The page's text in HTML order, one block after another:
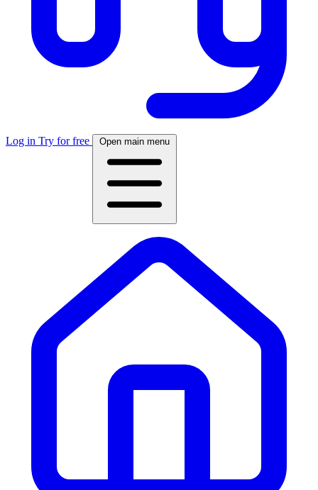
Log in Try for free Open main menu